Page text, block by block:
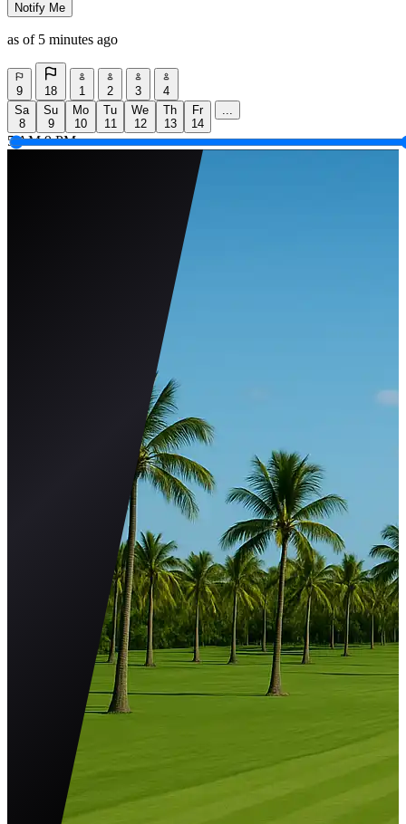
Notify Me
as of 5 minutes ago
9 18 1 2 3
4
Sa
8
Su
9
Mo
10
Tu
11
We
12
Th
13
Fr
14
...
5 AM 9 PM